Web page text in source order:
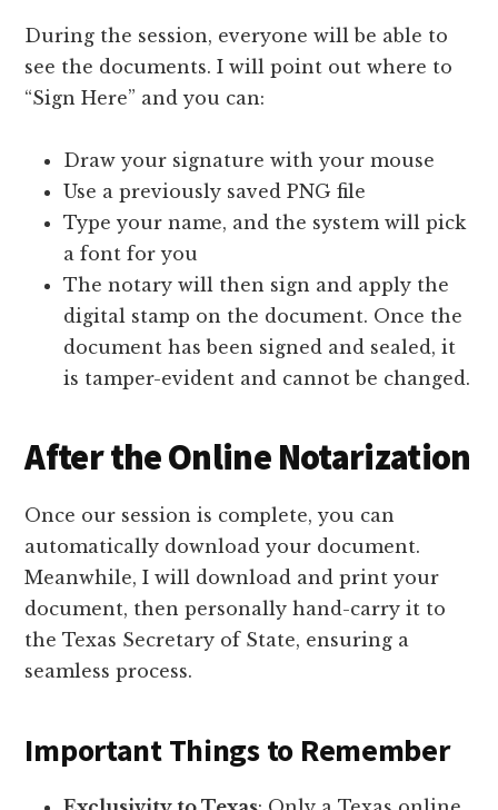
During the session, everyone will be able to
see the documents. I will point out where to
“Sign Here” and you can:
Draw your signature with your mouse
Use a previously saved PNG file
Type your name, and the system will pick
a font for you
The notary will then sign and apply the
digital stamp on the document. Once the
document has been signed and sealed, it
is tamper-evident and cannot be changed.
After the Online Notarization
Once our session is complete, you can
automatically download your document.
Meanwhile, I will download and print your
document, then personally hand-carry it to
the Texas Secretary of State, ensuring a
seamless process.
Important Things to Remember